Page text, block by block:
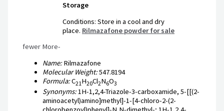
Storage
Conditions: Store in a cool and dry
place. Rilmazafone powder for sale
fewer More-
Name:Rilmazafone
Molecular Weight:547.8194
Formula:C21 H20Cl2N6O3
Synonyms:1H-1,2,4-Triazole-3-carboxamide, 5-[[(2-
aminoacetyl)amino]methyl]-1-[4-chloro-2-(2-